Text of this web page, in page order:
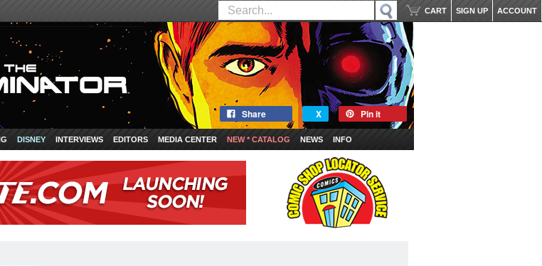
ACCOUNT
SIGN UP
CART
Share X Pin it
DISNEY INTERVIEWS EDITORS MEDIA CENTER NEW * CATALOG NEWS INFO